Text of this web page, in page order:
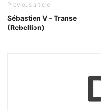
Previous article
Sébastien V – Transe
(Rebellion)